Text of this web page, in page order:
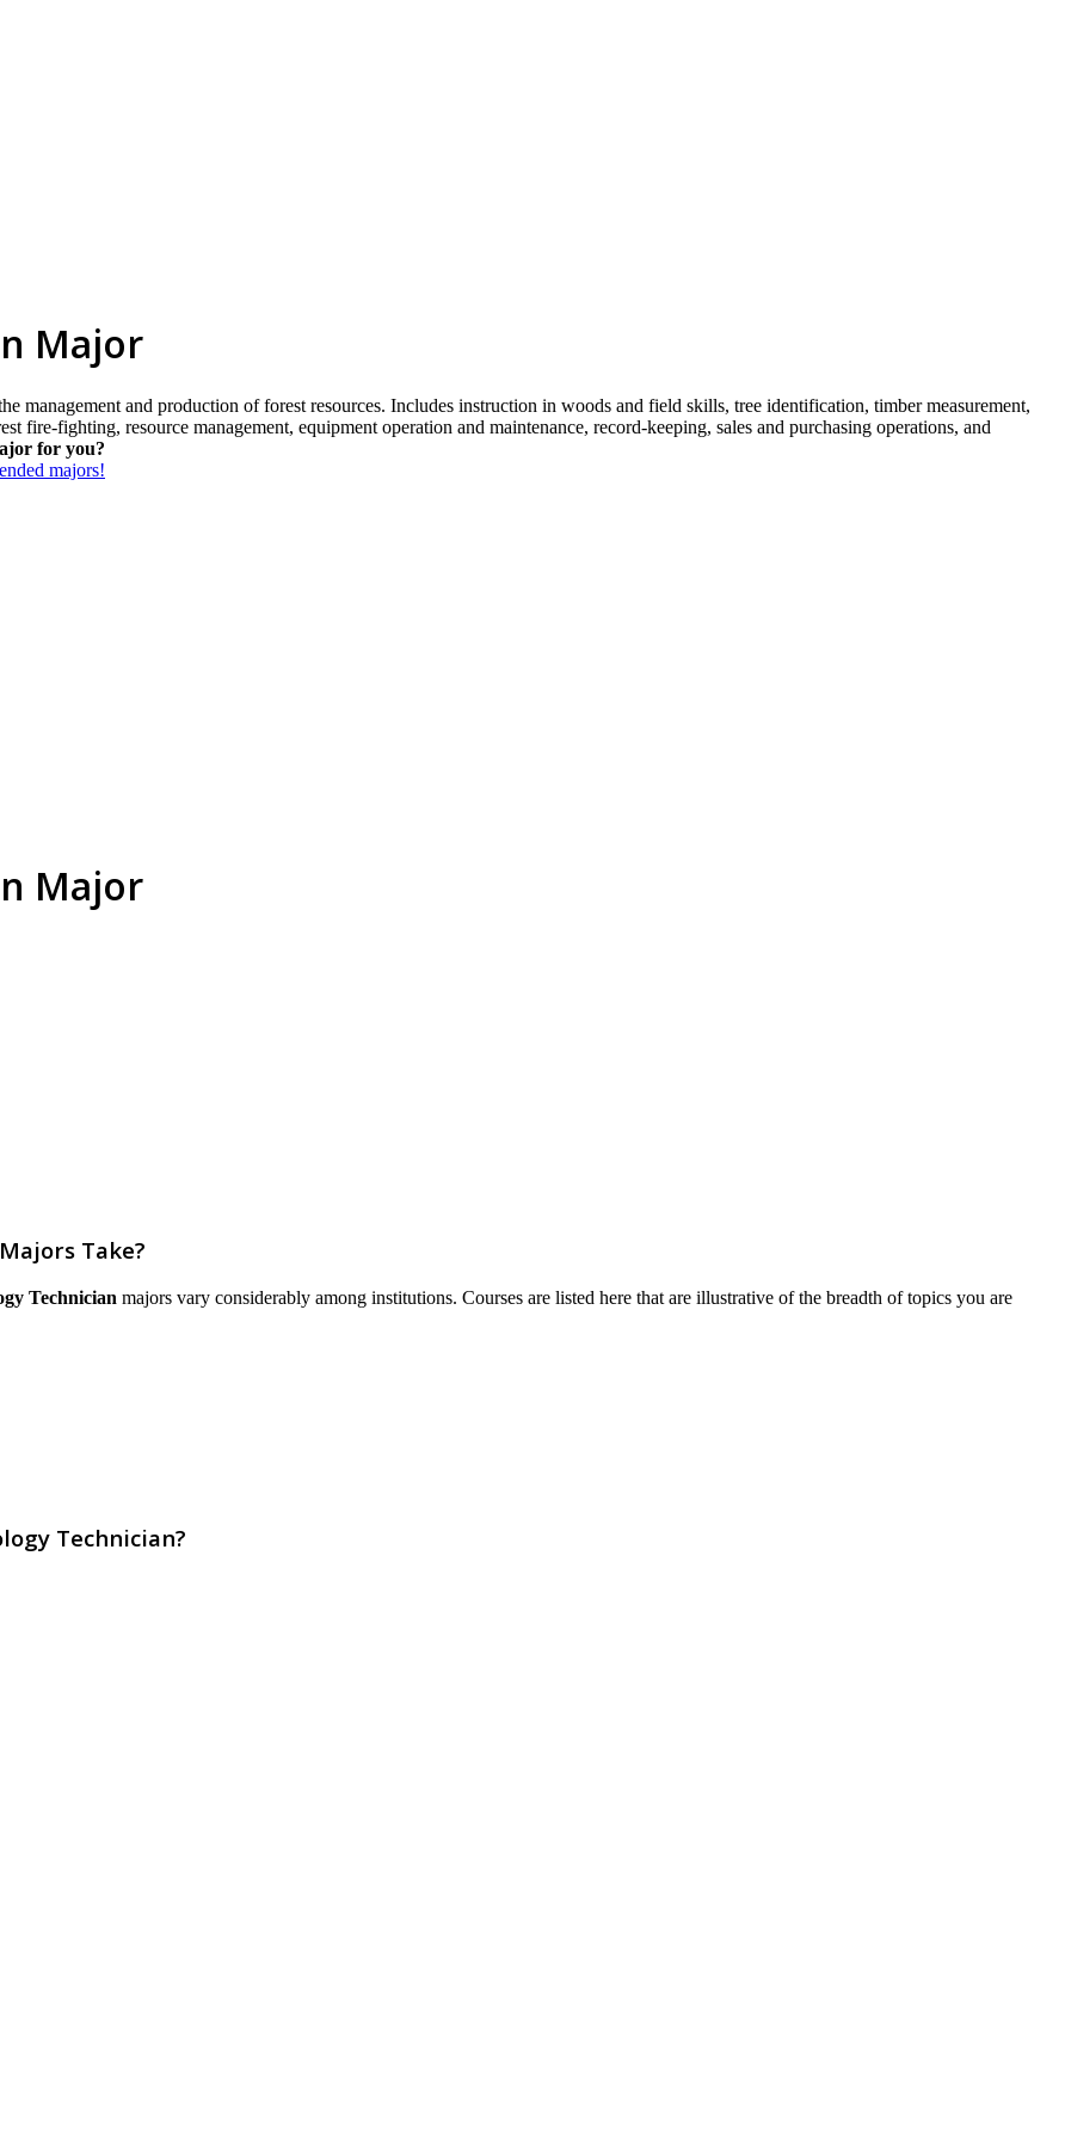
Major
management and production of forest resources. Includes instruction in woods and field skills, tree identification, timber measurement,
fire-fighting, resource management, equipment operation and maintenance, record-keeping, sales and purchasing operations, and
for you?
majors!
Major
Take?
Technician majors vary considerably among institutions. Courses are listed here that are illustrative of the breadth of topics you are
Technician?